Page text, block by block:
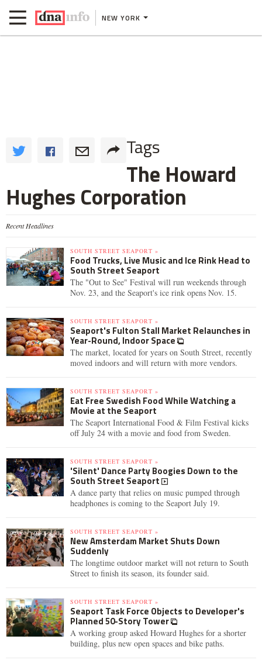
NEW YORK
Tags
The Howard
Hughes Corporation
Recent Headlines
SOUTH STREET SEAPORT »
Food Trucks, Live Music and Ice Rink Head to
South Street Seaport
The "Out to See" Festival will run weekends through
Nov. 23, and the Seaport's ice rink opens Nov. 15.
SOUTH STREET SEAPORT »
Seaport's Fulton Stall Market Relaunches in
Year-Round, Indoor Space
The market, located for years on South Street, recently
moved indoors and will return with more vendors.
SOUTH STREET SEAPORT »
Eat Free Swedish Food While Watching a
Movie at the Seaport
The Seaport International Food & Film Festival kicks
off July 24 with a movie and food from Sweden.
SOUTH STREET SEAPORT »
'Silent' Dance Party Boogies Down to the
South Street Seaport
A dance party that relies on music pumped through
headphones is coming to the Seaport July 19.
SOUTH STREET SEAPORT »
New Amsterdam Market Shuts Down
Suddenly
The longtime outdoor market will not return to South
Street to finish its season, its founder said.
SOUTH STREET SEAPORT »
Seaport Task Force Objects to Developer's
Planned 50-Story Tower
A working group asked Howard Hughes for a shorter
building, plus new open spaces and bike paths.